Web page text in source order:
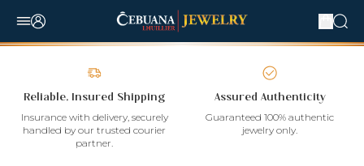
Reliable, Insured Shipping
Insurance with delivery, securely
handled by our trusted courier
partner.
Assured Authenticity
Guaranteed 100% authentic
jewelry only.